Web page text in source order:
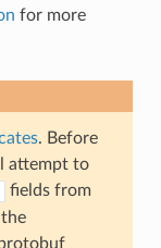
for more
. Before
attempt to
fields from